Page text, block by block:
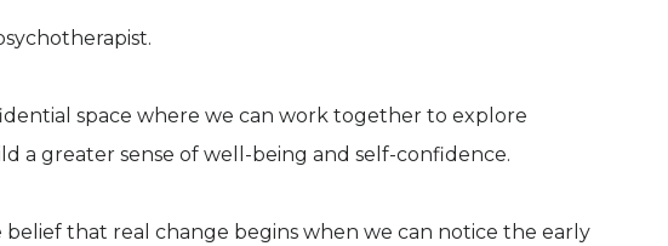
space where we can work together to explore
a greater sense of well-being and self-confidence.
that real change begins when we can notice the early